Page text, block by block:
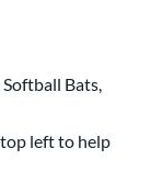
Softball Bats,
left to help